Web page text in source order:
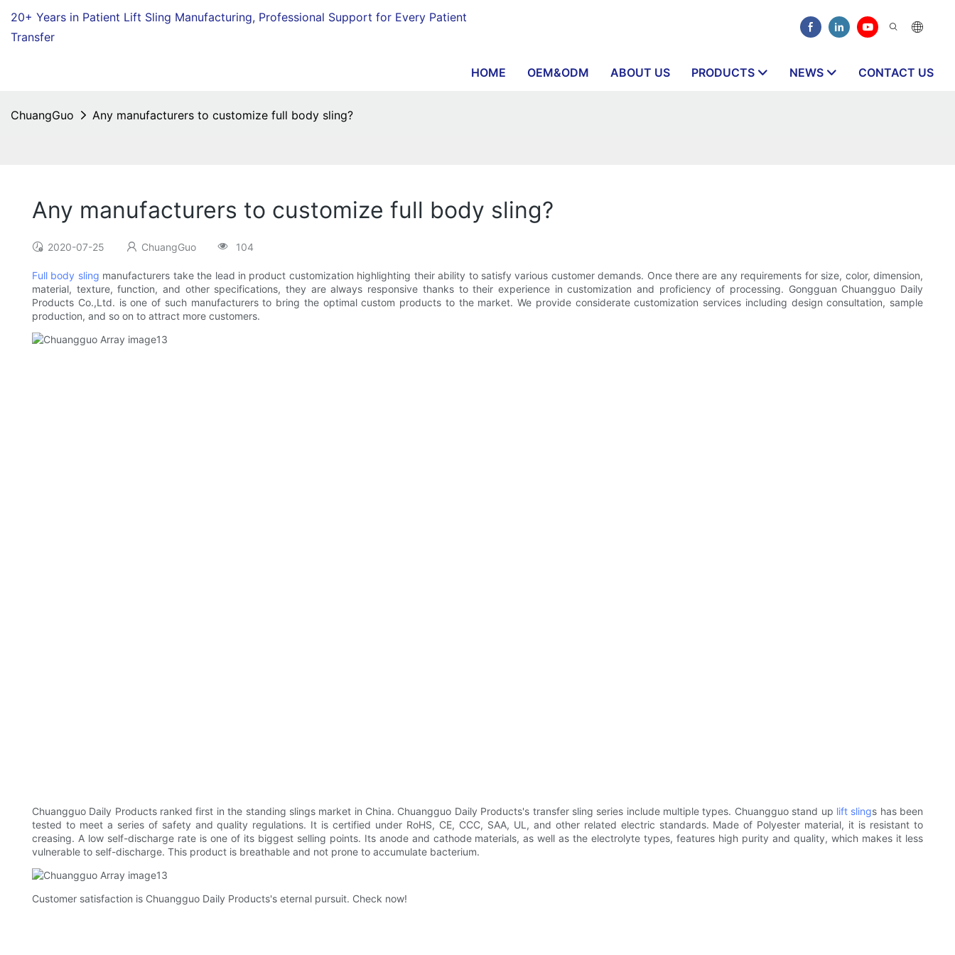
20+ Years in Patient Lift Sling Manufacturing, Professional Support for Every Patient
Transfer
HOME OEM&ODM ABOUT US PRODUCTS NEWS CONTACT US
ChuangGuo Any manufacturers to customize full body sling?
Any manufacturers to customize full body sling?
2020-07-25 ChuangGuo 104
Full body sling manufacturers take the lead in product customization highlighting their ability to satisfy various customer demands. Once there are any requirements for size, color, dimension,
material, texture, function, and other specifications, they are always responsive thanks to their experience in customization and proficiency of processing. Gongguan Chuangguo Daily
Products Co.,Ltd. is one of such manufacturers to bring the optimal custom products to the market. We provide considerate customization services including design consultation, sample
production, and so on to attract more customers.
Chuangguo Daily Products ranked first in the standing slings market in China. Chuangguo Daily Products's transfer sling series include multiple types. Chuangguo stand up lift slings has been
tested to meet a series of safety and quality regulations. It is certified under RoHS, CE, CCC, SAA, UL, and other related electric standards. Made of Polyester material, it is resistant to
creasing. A low self-discharge rate is one of its biggest selling points. Its anode and cathode materials, as well as the electrolyte types, features high purity and quality, which makes it less
vulnerable to self-discharge. This product is breathable and not prone to accumulate bacterium.
Customer satisfaction is Chuangguo Daily Products's eternal pursuit. Check now!